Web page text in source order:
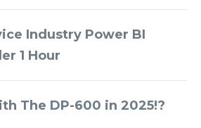
Industry Power BI
1 Hour
The DP-600 in 2025!?